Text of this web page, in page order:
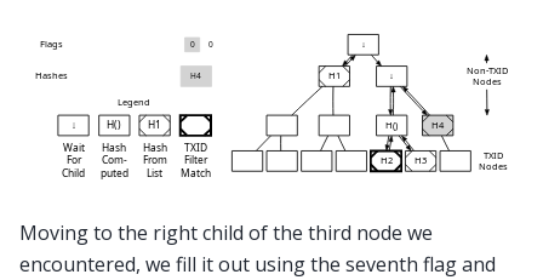
Moving to the right child of the third node we
encountered, we fill it out using the seventh flag and